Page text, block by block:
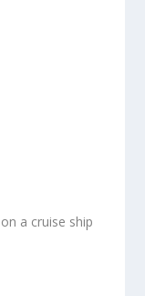
a cruise ship